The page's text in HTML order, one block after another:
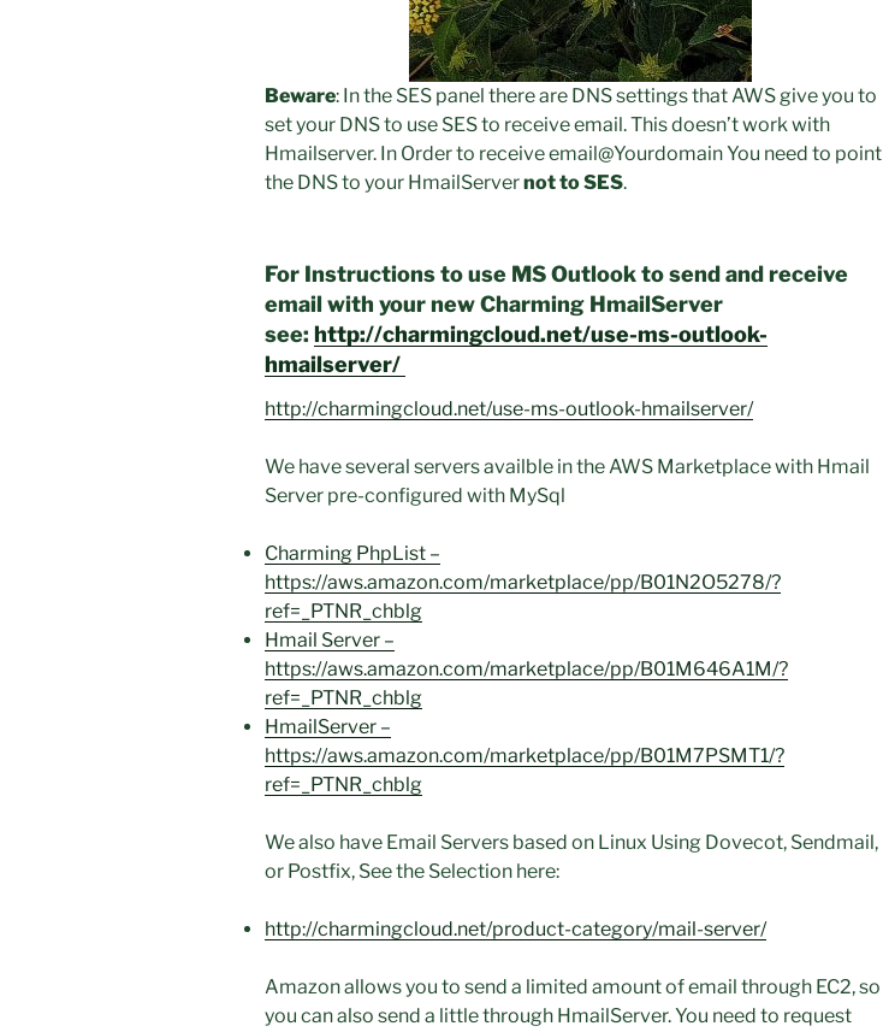
Beware: In the SES panel there are DNS settings that AWS give you to
set your DNS to use SES to receive email. This doesn’t work with
Hmailserver. In Order to receive email@Yourdomain You need to point
the DNS to your HmailServernot to SES.
For Instructions to use MS Outlook to send and receive
email with your new Charming HmailServer
see: http://charmingcloud.net/use-ms-outlook-
hmailserver/
http://charmingcloud.net/use-ms-outlook-hmailserver/
We have several servers availble in the AWS Marketplace with Hmail
Server pre-configured with MySql
Charming PhpList –
https://aws.amazon.com/marketplace/pp/B01N2O5278/?
ref=_PTNR_chblg
Hmail Server –
https://aws.amazon.com/marketplace/pp/B01M646A1M/?
ref=_PTNR_chblg
HmailServer –
https://aws.amazon.com/marketplace/pp/B01M7PSMT1/?
ref=_PTNR_chblg
We also have Email Servers based on Linux Using Dovecot, Sendmail,
or Postfix, See the Selection here:
http://charmingcloud.net/product-category/mail-server/
Amazon allows you to send a limited amount of email through EC2, so
you can also send a little through HmailServer. You need to request